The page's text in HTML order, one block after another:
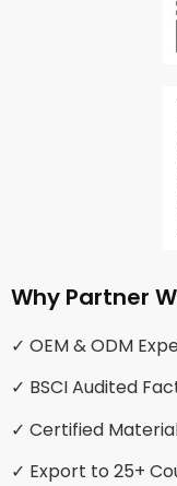
Why Partner
✓ OEM & ODM
✓ BSCI Audited
✓ Certified
✓ Export to 25+